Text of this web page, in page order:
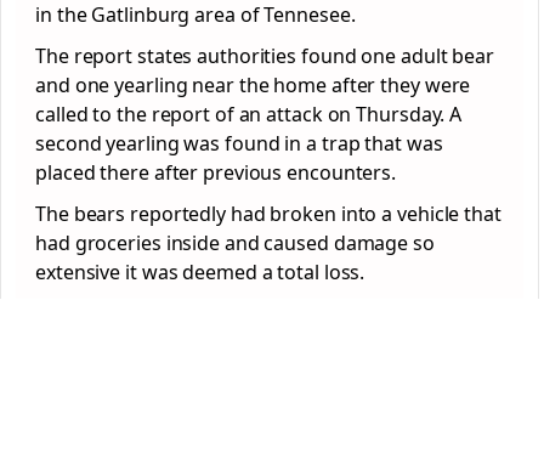
in the Gatlinburg area of Tennesee.
The report states authorities found one adult bear
and one yearling near the home after they were
called to the report of an attack on Thursday. A
second yearling was found in a trap that was
placed there after previous encounters.
The bears reportedly had broken into a vehicle that
had groceries inside and caused damage so
extensive it was deemed a total loss.